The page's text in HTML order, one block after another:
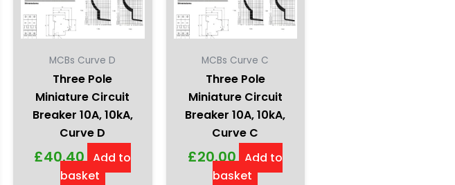
MCBs Curve D
Three Pole
Miniature Circuit
Breaker 10A, 10kA,
Curve D
£40.40 Add to
basket
MCBs Curve C
Three Pole
Miniature Circuit
Breaker 10A, 10kA,
Curve C
£20.00 Add to
basket